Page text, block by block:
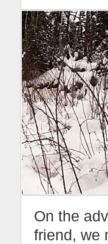
Follow Labspace Studio:
On the
friend, we